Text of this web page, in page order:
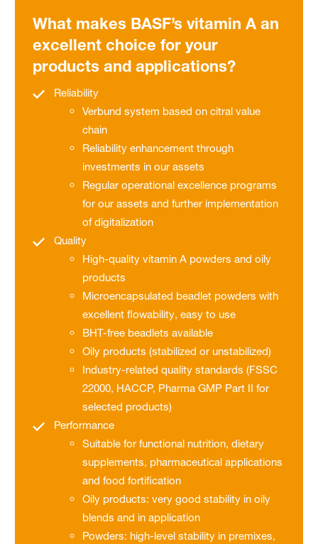
What makes BASF’s vitamin A an
excellent choice for your
products and applications?
Reliability
Verbund system based on citral value
chain
Reliability enhancement through
investments in our assets
Regular operational excellence programs
for our assets and further implementation
of digitalization
Quality
High-quality vitamin A powders and oily
products
Microencapsulated beadlet powders with
excellent flowability, easy to use
BHT-free beadlets available
Oily products (stabilized or unstabilized)
Industry-related quality standards (FSSC
22000, HACCP, Pharma GMP Part II for
selected products)
Performance
Suitable for functional nutrition, dietary
supplements, pharmaceutical applications
and food fortification
Oily products: very good stability in oily
blends and in application
Powders: high-level stability in premixes,